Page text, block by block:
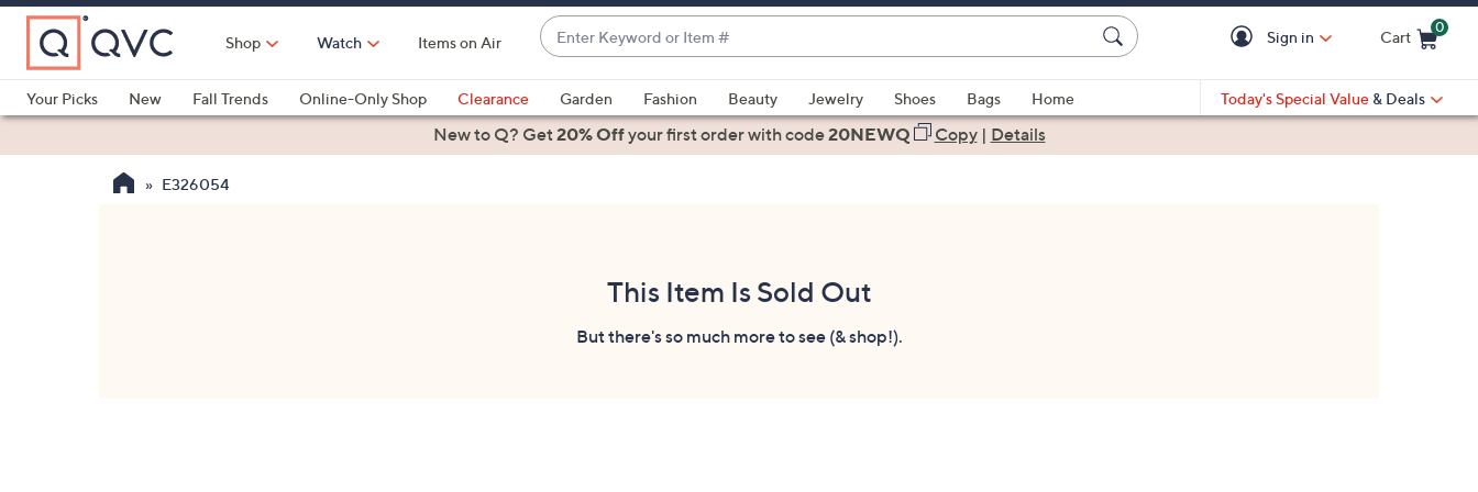
Skip
Main
Content
Shop Watch Items on Air
Enter
Keyword
or
Item
#
suggestions
are
Sign in Cart
0
Your Picks
New Fall Trends Online-Only Shop Clearance Garden Fashion Beauty Jewelry Shoes Bags
Home
Health & Fitness
Today's Special Value & Deals
New to Q? Get20% Offyour first orderwith code20NEWQ Copy| Details
E326054
This Item Is Sold Out
But there's so much more to see (& shop!).